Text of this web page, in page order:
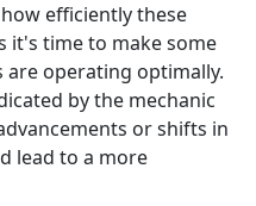
efficiently these
it's time to make some
operating optimally.
by the mechanic
or shifts in
lead to a more